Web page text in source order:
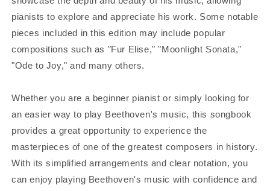
pianists to explore and appreciate his work. Some notable
pieces included in this edition may include popular
compositions such as "Fur Elise," "Moonlight Sonata,"
"Ode to Joy," and many others.
Whether you are a beginner pianist or simply looking for
an easier way to play Beethoven's music, this songbook
provides a great opportunity to experience the
masterpieces of one of the greatest composers in history.
With its simplified arrangements and clear notation, you
can enjoy playing Beethoven's music with confidence and